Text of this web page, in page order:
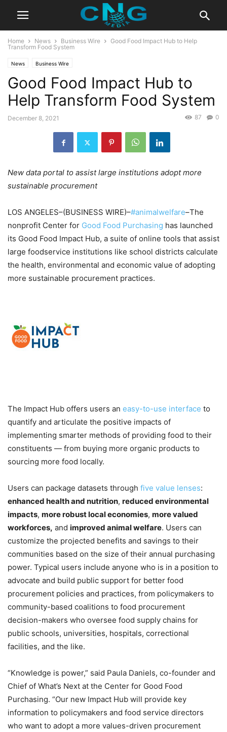
Home News Business Wire
Good Food Impact Hub to Help
Transform Food System
News Business Wire
Good Food Impact Hub to
Help Transform Food System
December 8, 2021 0
87
New data portal to assist large institutions adopt more
sustainable procurement
LOS ANGELES–(BUSINESS WIRE)–#animalwelfare–The
nonprofit Center for Good Food Purchasing has launched
its Good Food Impact Hub, a suite of online tools that assist
large foodservice institutions like school districts calculate
the health, environmental and economic value of adopting
more sustainable procurement practices.
The Impact Hub offers users an easy-to-use interface to
quantify and articulate the positive impacts of
implementing smarter methods of providing food to their
constituents — from buying more organic products to
sourcing more food locally.
Users can package datasets through five value lenses:
enhanced health and nutrition, reduced environmental
impacts, more robust local economies, more valued
workforces, and improved animal welfare. Users can
customize the projected benefits and savings to their
communities based on the size of their annual purchasing
power. Typical users include anyone who is in a position to
advocate and build public support for better food
procurement policies and practices, from policymakers to
community-based coalitions to food procurement
decision-makers who oversee food supply chains for
public schools, universities, hospitals, correctional
facilities, and the like.
“Knowledge is power,” said Paula Daniels, co-founder and
Chief of What’s Next at the Center for Good Food
Purchasing. “Our new Impact Hub will provide key
information to policymakers and food service directors
who want to adopt a more values-driven procurement